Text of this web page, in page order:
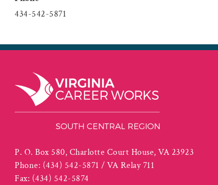
434-542-5871
P. O. Box 580, Charlotte Court House, VA 23923
Phone: (434) 542-5871 / VA Relay 711
Fax: (434) 542-5874